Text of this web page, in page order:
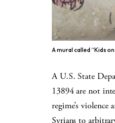
A mural called “Kids
A U.S. State
13894 are not
regime’s
Syrians to